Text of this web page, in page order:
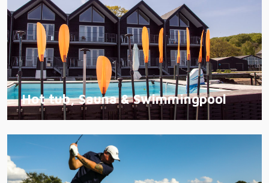
Hot tub, Sauna & Swimmingpool